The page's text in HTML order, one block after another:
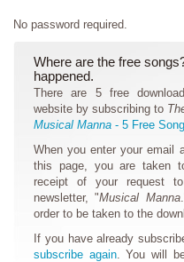
No password required.
Where are the free
happened.
There are 5 free
website by subscribing to
Musical Manna - 5 Free
When you enter your email
this page, you are taken
receipt of your request
newsletter, "Musical Manna
order to be taken to the
If you have already
subscribe again. You will